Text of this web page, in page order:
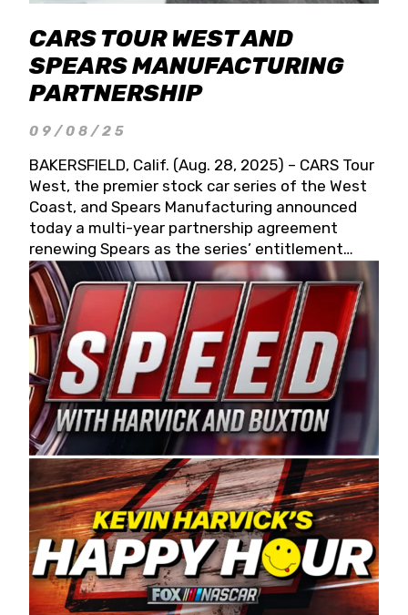
CARS TOUR WEST AND
SPEARS MANUFACTURING
PARTNERSHIP
09/08/25
BAKERSFIELD, Calif. (Aug. 28, 2025) – CARS Tour
West, the premier stock car series of the West
Coast, and Spears Manufacturing announced
today a multi-year partnership agreement
renewing Spears as the series’ entitlement
partner for 2026 and beyond. Spears CARS Tour
West officials also confirmed a 15-race schedule
for 2026, kicking off at Tucson Speedway with
the 13th Annual Chilly Willy 150 (Jan. 17, 2026).
The remaining events will be unveiled at a later
date. Founded by West Coast Stock Car Hall of
Famer Wayne Spears and his wife, Connie,
Spears Manufacturing is recognized globally for
its superior designs, innovation, and the
manufacturing and distribution of the highest
quality plastic piping products made in the USA.
“For decades, Wayne and Connie were
committed to West Coast racing, and we want
to carry on that same level of dedication and
enthusiasm with the Spears CARS Tour West,”
said series co-owner Kevin Harvick. “These
racers deserve a stable and competitive series